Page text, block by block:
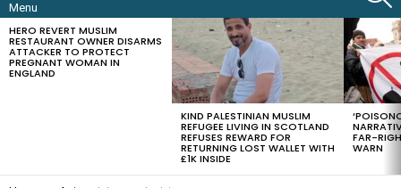
Menu
LATEST
STORIES
HERO REVERT MUSLIM
RESTAURANT OWNER DISARMS
ATTACKER TO PROTECT
PREGNANT WOMAN IN
ENGLAND
KIND PALESTINIAN MUSLIM
REFUGEE LIVING IN SCOTLAND
REFUSES REWARD FOR
RETURNING LOST WALLET WITH
£1K INSIDE
FAR-
WARN